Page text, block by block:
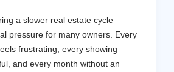
a slower real estate cycle
pressure for many owners. Every
frustrating, every showing
and every month without an